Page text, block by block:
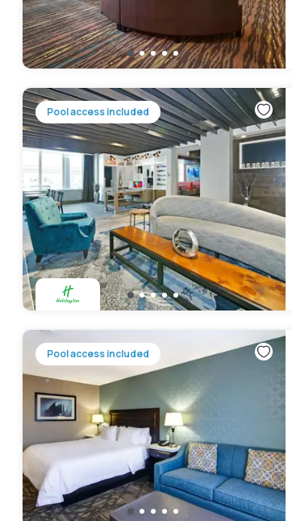
Pool access included
Pool access included